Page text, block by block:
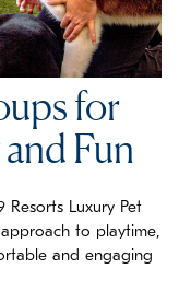
for
Fun
Luxury Pet
to playtime,
and engaging